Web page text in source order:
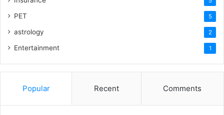
PET 5
astrology 2
Entertainment 1
Popular Recent Comments